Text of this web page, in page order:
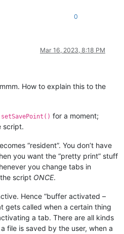
0
Mar 16, 2023, 8:18 PM
How to explain this to the
for a moment;
script.
“resident”. You don’t have
you want the “pretty print” stuff
you change tabs in
script ONCE.
Hence “buffer activated –
gets called when a certain thing
a tab. There are all kinds
file is saved by the user, when a